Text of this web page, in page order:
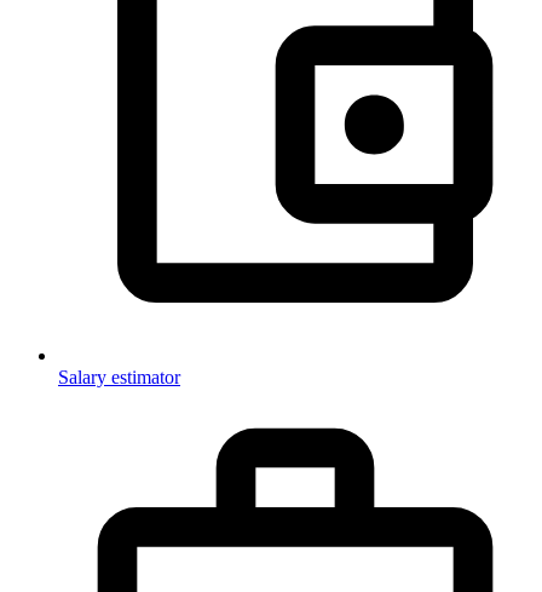
Salary estimator